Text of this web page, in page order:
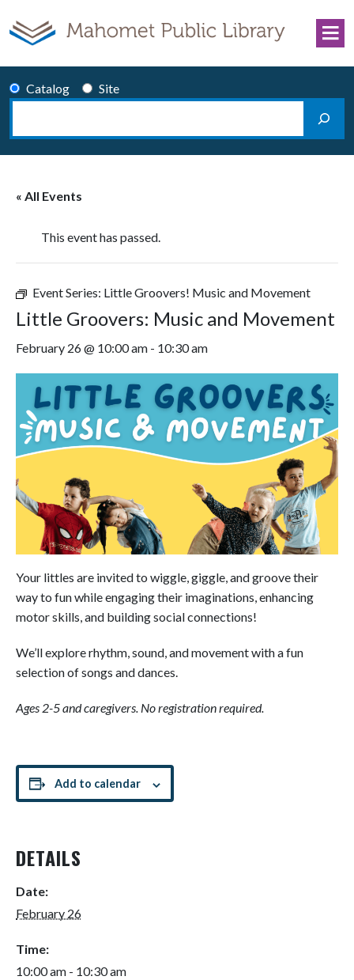
Catalog
Site
Search
« All Events
This event has passed.
Event Series: Little Groovers! Music and Movement
Little Groovers: Music and Movement
February 26 @ 10:00 am - 10:30 am
Your littles are invited to wiggle, giggle, and groove their
way to fun while engaging their imaginations, enhancing
motor skills, and building social connections!
We’ll explore rhythm, sound, and movement with a fun
selection of songs and dances.
Ages 2-5 and caregivers. No registration required.
Add to calendar
DETAILS
Date:
February 26
Time:
10:00 am - 10:30 am